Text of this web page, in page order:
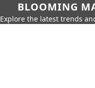
BLOOMING
Explore the latest trends